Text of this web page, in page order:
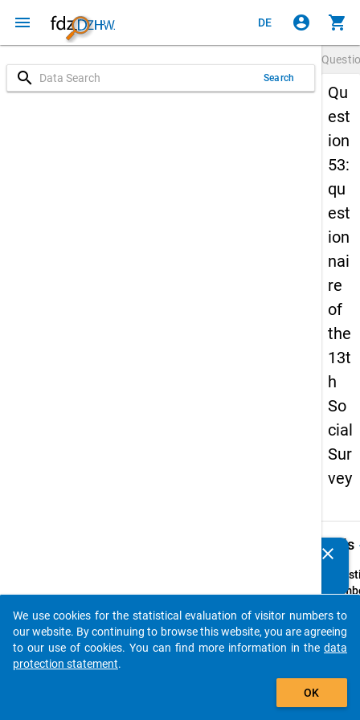
menu DE account_circle shopping_cart
search Search
Qu
est
ion
53:
qu
est
ion
nai
re
of
the
13t
h
So
cial
Sur
vey
Details
Text:
clear
auto_stories
add_shopping_cart
We use cookies for the statistical evaluation of visitor numbers to
our website. By continuing to browse this website, you are agreeing
to our use of cookies. You can find more information in the data
protection statement.
OK